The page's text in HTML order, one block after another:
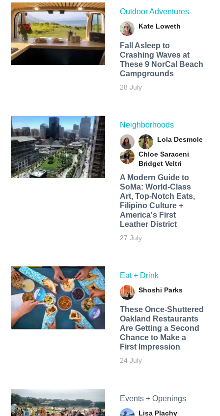
Outdoor Adventures
Kate Loweth
Fall Asleep to
Crashing Waves at
These 9 NorCal Beach
Campgrounds
28 July
Neighborhoods
Lola Desmole
Chloe Saraceni
Bridget Veltri
A Modern Guide to
SoMa: World-Class
Art, Top-Notch Eats,
Filipino Culture +
America's First
Leather District
27 July
Eat + Drink
Shoshi Parks
These Once-Shuttered
Oakland Restaurants
Are Getting a Second
Chance to Make a
First Impression
24 July
Events + Openings
Lisa Plachy